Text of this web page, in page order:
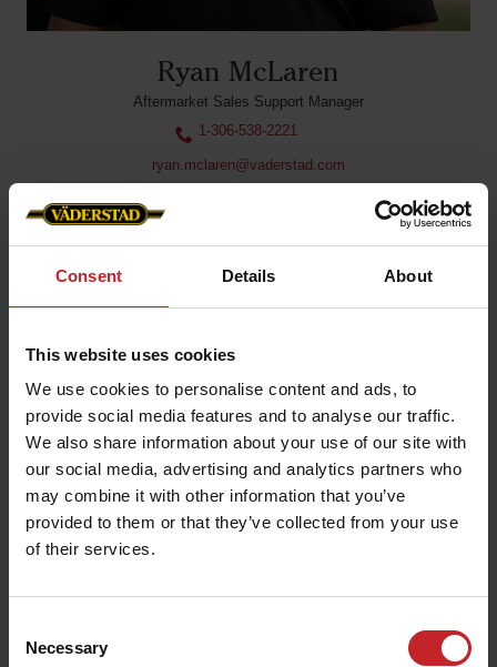
Consent Details About
This website uses cookies
We use cookies to personalise content and ads, to
provide social media features and to analyse our traffic.
We also share information about your use of our site with
our social media, advertising and analytics partners who
may combine it with other information that you’ve
provided to them or that they’ve collected from your use
of their services.
Selection
Necessary
Ryan McLaren
Aftermarket Sales Support Manager
1-306-538-2221
ryan.mclaren@vaderstad.com